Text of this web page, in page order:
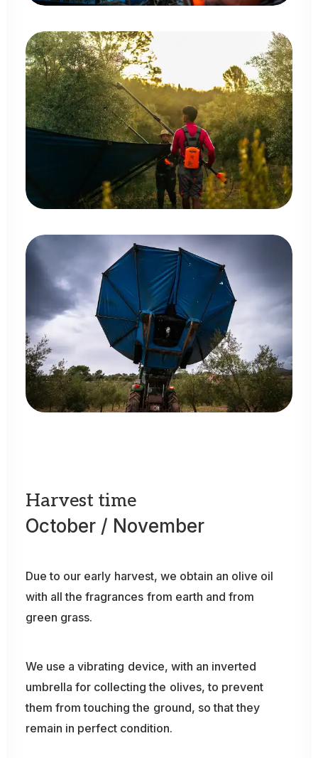
Harvest time
October / November
Due to our early harvest, we obtain an olive oil
with all the fragrances from earth and from
green grass.
We use a vibrating device, with an inverted
umbrella for collecting the olives, to prevent
them from touching the ground, so that they
remain in perfect condition.